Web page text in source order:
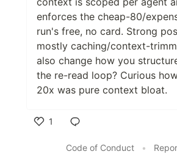
enforces the cheap-80/
run's free, no card. Strong
mostly caching/context-
also change how you
the re-read loop? Curious
20x was pure context bloat.
1
Code of Conduct
•